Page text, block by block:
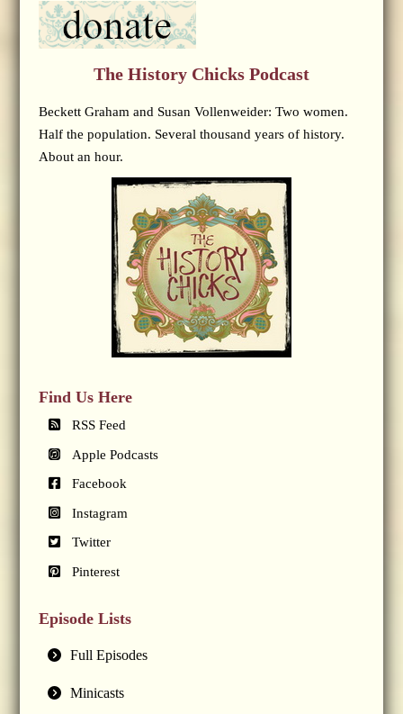
The History Chicks Podcast
Beckett Graham and Susan Vollenweider: Two women.
Half the population. Several thousand years of history.
About an hour.
Find Us Here
RSS Feed
Apple Podcasts
Facebook
Instagram
Twitter
Pinterest
Episode Lists
Full Episodes
Minicasts